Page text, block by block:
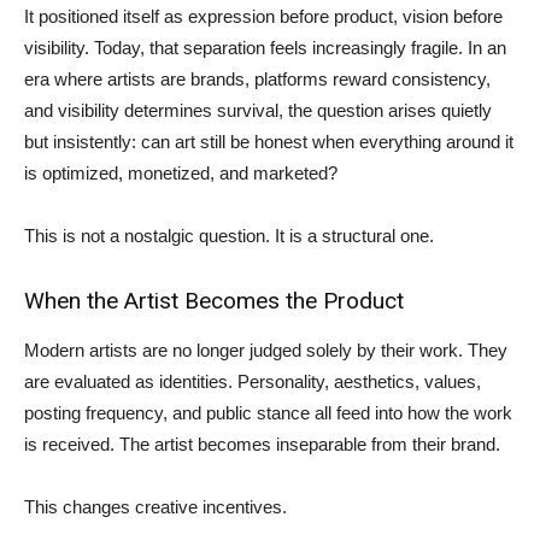
It positioned itself as expression before product, vision before
visibility. Today, that separation feels increasingly fragile. In an
era where artists are brands, platforms reward consistency,
and visibility determines survival, the question arises quietly
but insistently: can art still be honest when everything around it
is optimized, monetized, and marketed?
This is not a nostalgic question. It is a structural one.
When the Artist Becomes the Product
Modern artists are no longer judged solely by their work. They
are evaluated as identities. Personality, aesthetics, values,
posting frequency, and public stance all feed into how the work
is received. The artist becomes inseparable from their brand.
This changes creative incentives.